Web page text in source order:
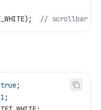
// scrollbar
true ;
1 ;